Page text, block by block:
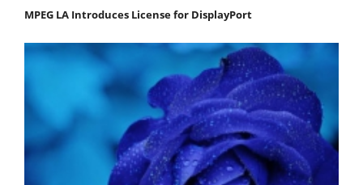
MPEG LA Introduces License for DisplayPort